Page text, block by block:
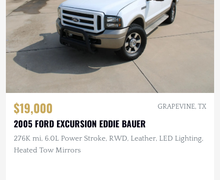
$19,000 GRAPEVINE, TX
2005 FORD EXCURSION EDDIE BAUER
276K mi, 6.0L Power Stroke, RWD, Leather, LED Lighting,
Heated Tow Mirrors